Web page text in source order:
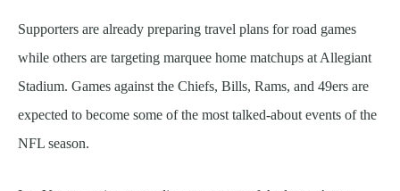
Supporters are already preparing travel plans for road games
while others are targeting marquee home matchups at Allegiant
Stadium. Games against the Chiefs, Bills, Rams, and 49ers are
expected to become some of the most talked-about events of the
NFL season.